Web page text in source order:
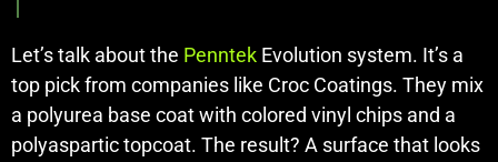
Let’s talk about the Penntek Evolution system. It’s a
top pick from companies like Croc Coatings. They mix
a polyurea base coat with colored vinyl chips and a
polyaspartic topcoat. The result? A surface that looks